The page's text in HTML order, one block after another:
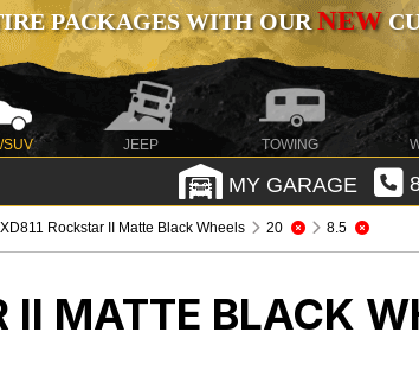
PACKAGES WITH OURNEW
SUV JEEP TOWING
MY GARAGE
Rockstar II Matte Black Wheels 20 8.5
MATTE BLACK